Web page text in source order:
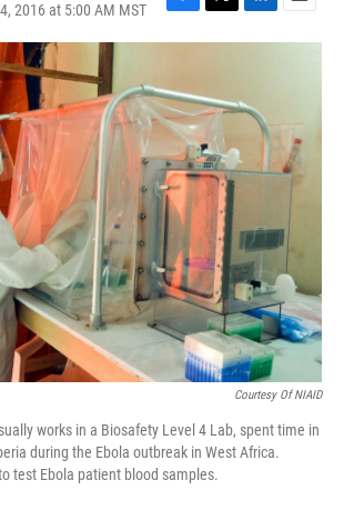
2016 at 5:00 AM MST
F
a
b
o
o
k
T
w
t
e
r
L
i
e
d
E
m
Courtesy Of NIAID
works in a Biosafety Level 4 Lab, spent time in
during the Ebola outbreak in West Africa.
test Ebola patient blood samples.